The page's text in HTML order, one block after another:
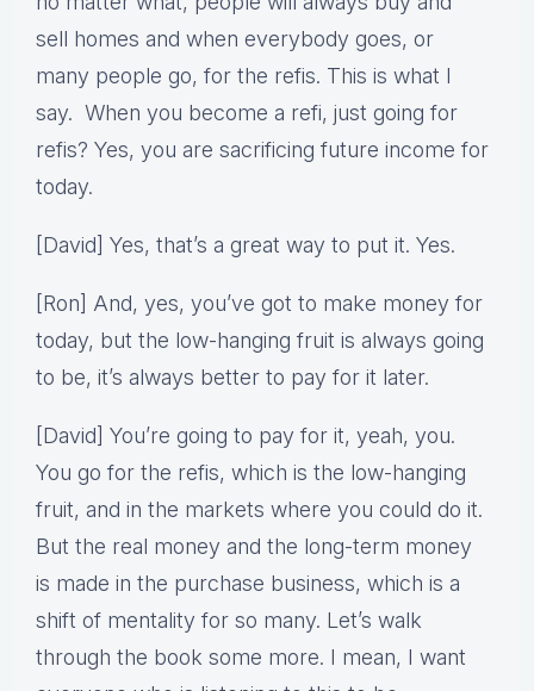
sell homes and when everybody goes, or
many people go, for the refis. This is what I
say. When you become a refi, just going for
refis? Yes, you are sacrificing future income for
today.
[David] Yes, that’s a great way to put it. Yes.
[Ron] And, yes, you’ve got to make money for
today, but the low-hanging fruit is always going
to be, it’s always better to pay for it later.
[David] You’re going to pay for it, yeah, you.
You go for the refis, which is the low-hanging
fruit, and in the markets where you could do it.
But the real money and the long-term money
is made in the purchase business, which is a
shift of mentality for so many. Let’s walk
through the book some more. I mean, I want